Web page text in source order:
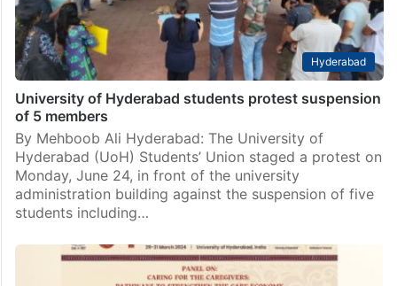
University of Hyderabad students protest suspension
of 5 members